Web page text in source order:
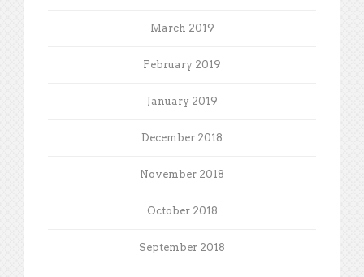
March 2019
February 2019
January 2019
December 2018
November 2018
October 2018
September 2018